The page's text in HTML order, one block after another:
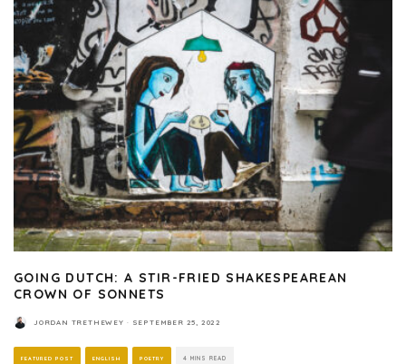
GOING DUTCH: A STIR-FRIED SHAKESPEAREAN
CROWN OF SONNETS
JORDAN TRETHEWEY · SEPTEMBER 25, 2022
FEATURED POST ENGLISH POETRY 4 MINS READ